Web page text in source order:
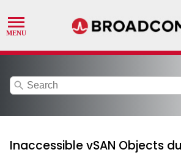
search
Inaccessible vSAN Objects